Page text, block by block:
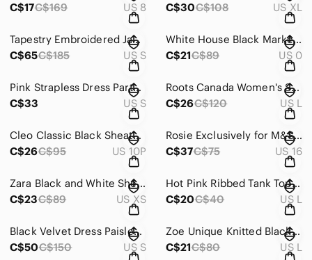
C$17C$169 US 8
C$30C$108 US XL
Tapestry Embroidered Jacket‎ Unique Design Statement Coat Art to Wear Size Small
C$65C$185 US S
White House Black Market Cropped Tweed Jacket‎ 3/4 Sleeve Grey Size 0
C$21C$89 US 0
Pink Strapless Dress Party‎ Cocktail Formal Occasion Fit and Flare
C$33
US S
Roots Canada Women's Shawl Collar Cardigan Sweater Brown‎ Speckled Knit Large
C$26C$120 US L
Cleo Classic Black Sheath Midi Dress Sleeveless Crew Neck Size 10P‎
C$26C$95 US 10P
Rosie Exclusively for M&S Slip Dress Floral Print Dark Grey Pink Size‎ 16
C$37C$75 US 16
Zara Black and White Sheath Dress 3/4 Sleeve Crew Neck Size XS‎
C$23C$89 US XS
Hot Pink Ribbed Tank Top Pearl Floral Applique Embellished ‎ One Strap Size L
C$20C$40 US L
Black Velvet Dress‎ Paisley Sequin Pom Pom Strap Midi Party Cocktail Evening
C$50C$150 US S
Zoe Unique Knitted Black and Gray Long Vest‎ with Unique Front Closer Size L
C$21C$80 US L